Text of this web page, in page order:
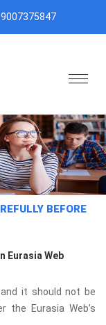
BEFORE
Eurasia Web
it should not be
the Eurasia Web’s